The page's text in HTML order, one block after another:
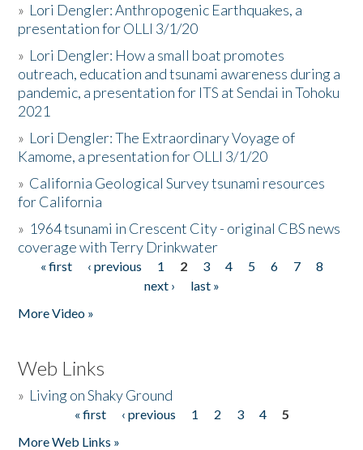
» Lori Dengler: Anthropogenic Earthquakes, a
presentation for OLLI 3/1/20
» Lori Dengler: How a small boat promotes
outreach, education and tsunami awareness during a
pandemic, a presentation for ITS at Sendai in Tohoku
2021
» Lori Dengler: The Extraordinary Voyage of
Kamome, a presentation for OLLI 3/1/20
» California Geological Survey tsunami resources
for California
» 1964 tsunami in Crescent City - original CBS news
coverage with Terry Drinkwater
Pages
« first ‹ previous 1 2 3 4 5 6 7
8
next ›
last »
More Video »
Web Links
» Living on Shaky Ground
« first ‹ previous 1 2 3 4
5
More Web Links »